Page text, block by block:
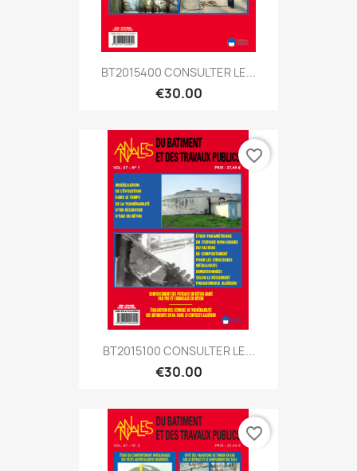
BT2015400 CONSULTER LE...
€30.00
BT2015100 CONSULTER LE...
€30.00
favorite_border
favorite_border